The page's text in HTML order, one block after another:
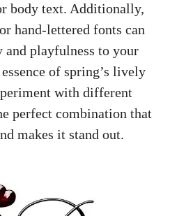
body text. Additionally,
hand-lettered fonts can
and playfulness to your
of spring’s lively
with different
perfect combination that
makes it stand out.